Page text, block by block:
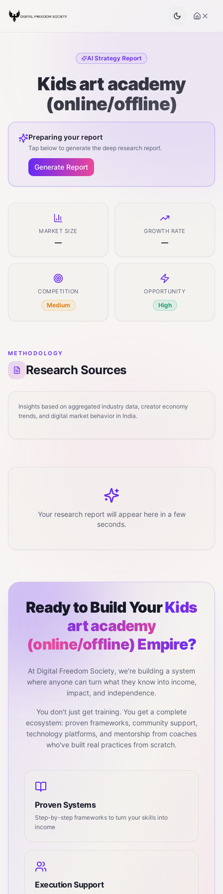
AI Strategy Report
Kids art academy
(online/offline)
Preparing your report
Tap below to generate the deep research report.
Generate Report
MARKET SIZE
—
GROWTH RATE
—
COMPETITION
Medium
OPPORTUNITY
High
METHODOLOGY
Research Sources
Insights based on aggregated industry data, creator economy
trends, and digital market behavior in India.
Your research report will appear here in a few
seconds.
Ready to Build YourKids
art academy
(online/offline)Empire?
At Digital Freedom Society, we're building a system
where anyone can turn what they know into income,
impact, and independence.
You don't just get training. You get a complete
ecosystem: proven frameworks, community support,
technology platforms, and mentorship from coaches
who've built real practices from scratch.
Proven Systems
Step-by-step frameworks to turn your skills into
income
Execution Support